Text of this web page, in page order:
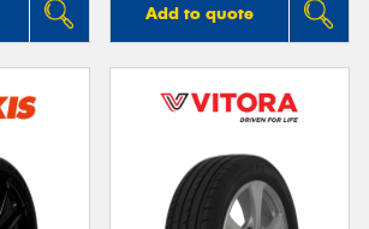
Add to quote